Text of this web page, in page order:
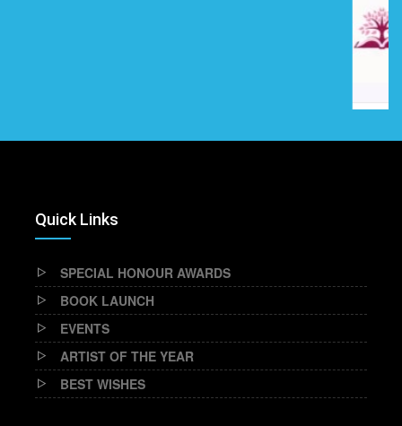
Quick Links
SPECIAL HONOUR AWARDS
BOOK LAUNCH
EVENTS
ARTIST OF THE YEAR
BEST WISHES